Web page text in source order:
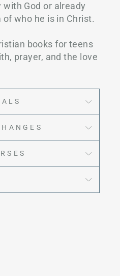
with God or already
who he is in Christ.
books for teens
prayer, and the love